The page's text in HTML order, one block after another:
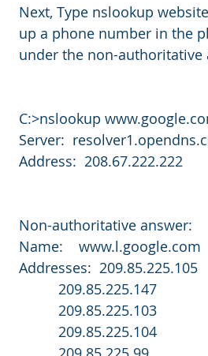
Next, Type nslookup
up a phone number in the
under the non-authoritative
C:>nslookup
Server:
Address:  208.67.222.222
Non-authoritative answer:
Name:    www.l.google.com
Addresses:  209.85.225.105
          209.85.225.147
          209.85.225.103
          209.85.225.104